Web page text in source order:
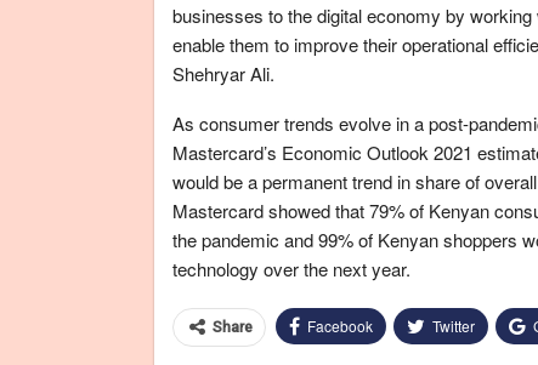
businesses to the digital economy by
enable them to improve their operational
Shehryar Ali.
As consumer trends evolve in a post-
Mastercard’s Economic Outlook 2021
would be a permanent trend in share of
Mastercard showed that 79% of Kenyan
the pandemic and 99% of Kenyan shoppers
technology over the next year.
Share Facebook Twitter